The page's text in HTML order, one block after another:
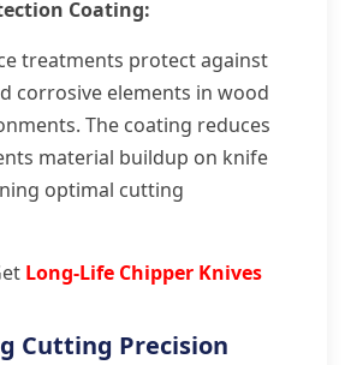
Coating:
treatments protect against
corrosive elements in wood
The coating reduces
material buildup on knife
optimal cutting
Long-Life Chipper Knives
Cutting Precision